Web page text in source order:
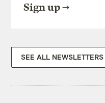
Sign up
SEE ALL NEWSLETTERS